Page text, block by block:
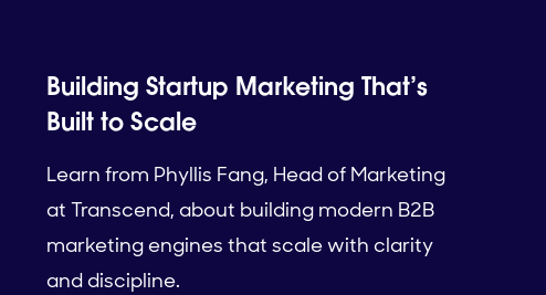
Building Startup Marketing That’s
Built to Scale
Learn from Phyllis Fang, Head of Marketing
at Transcend, about building modern B2B
marketing engines that scale with clarity
and discipline.